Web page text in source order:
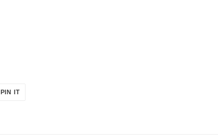
PIN ITPIN